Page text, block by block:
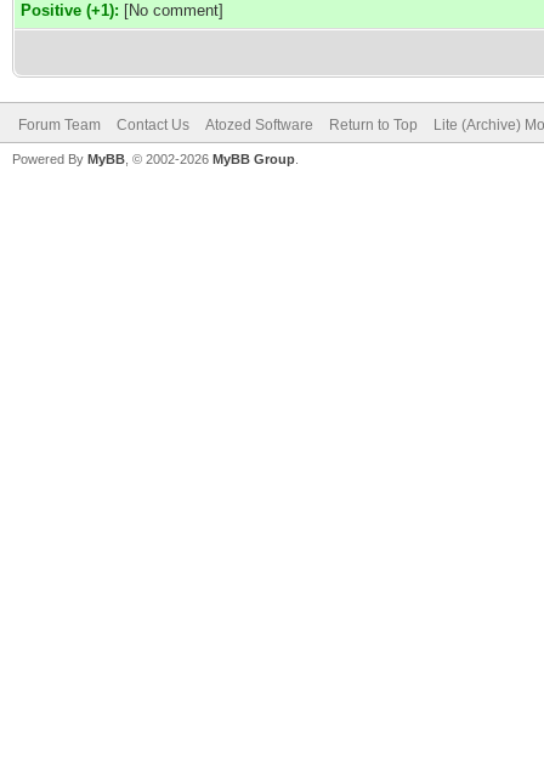
Positive (+1): [No comment]
Forum Team Contact Us Atozed Software Return to Top Lite (Archive)
Powered By MyBB , © 2002-2026 MyBB Group